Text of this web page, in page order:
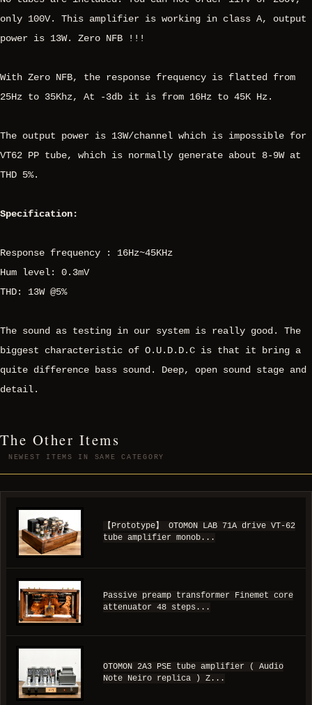
only 100V. This amplifier is working in class A, output
power is 13W. Zero NFB !!!
With Zero NFB, the response frequency is flatted from
25Hz to 35Khz, At -3db it is from 16Hz to 45K Hz.
The output power is 13W/channel which is impossible for
VT62 PP tube, which is normally generate about 8-9W at
THD 5%.
Specification:
Response frequency : 16Hz~45KHz
Hum level: 0.3mV
THD: 13W @5%
The sound as testing in our system is really good. The
biggest characteristic of O.U.D.D.C is that it bring a
quite difference bass sound. Deep, open sound stage and
detail.
The Other Items
NEWEST ITEMS IN SAME CATEGORY
【Prototype】 OTOMON LAB 71A drive VT-62
tube amplifier monob...
Passive preamp transformer Finemet core
attenuator 48 steps...
OTOMON 2A3 PSE tube amplifier ( Audio
Note Neiro replica ) Z...